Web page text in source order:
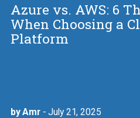
Azure vs. AWS: 6
When Choosing a
Platform
by Amr- July 21, 2025